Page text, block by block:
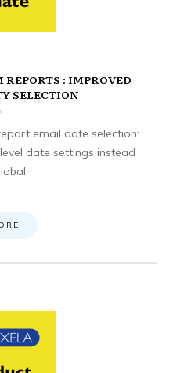
: IMPROVED
SELECTION
email date selection:
date settings instead